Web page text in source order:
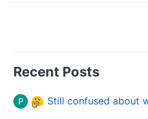
Recent Posts
P Still confused about which Options